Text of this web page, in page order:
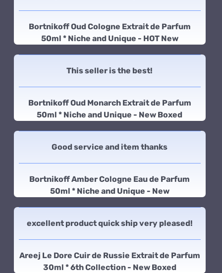
Bortnikoff Oud Cologne Extrait de Parfum
50ml * Niche and Unique - HOT New
This seller is the best!
Bortnikoff Oud Monarch Extrait de Parfum
50ml * Niche and Unique - New Boxed
Good service and item thanks
Bortnikoff Amber Cologne Eau de Parfum
50ml * Niche and Unique - New
excellent product quick ship very pleased!
Areej Le Dore Cuir de Russie Extrait de Parfum
30ml * 6th Collection - New Boxed